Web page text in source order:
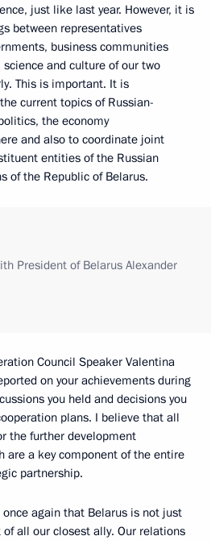
just like last year. However, it is
between representatives
business communities
and culture of our two
This is important. It is
current topics of Russian-
the economy
and also to coordinate joint
entities of the Russian
of the Republic of Belarus.
President of Belarus Alexander
Council Speaker Valentina
on your achievements during
you held and decisions you
plans. I believe that all
the further development
are a key component of the entire
partnership.
again that Belarus is not just
all our closest ally. Our relations